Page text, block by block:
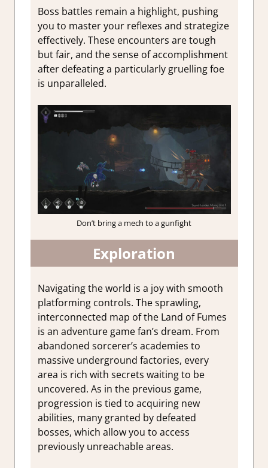
Boss battles remain a highlight, pushing
you to master your reflexes and strategize
effectively. These encounters are tough
but fair, and the sense of accomplishment
after defeating a particularly gruelling foe
is unparalleled.
Don’t bring a mech to a gunfight
Exploration
Navigating the world is a joy with smooth
platforming controls. The sprawling,
interconnected map of the Land of Fumes
is an adventure game fan’s dream. From
abandoned sorcerer’s academies to
massive underground factories, every
area is rich with secrets waiting to be
uncovered. As in the previous game,
progression is tied to acquiring new
abilities, many granted by defeated
bosses, which allow you to access
previously unreachable areas.